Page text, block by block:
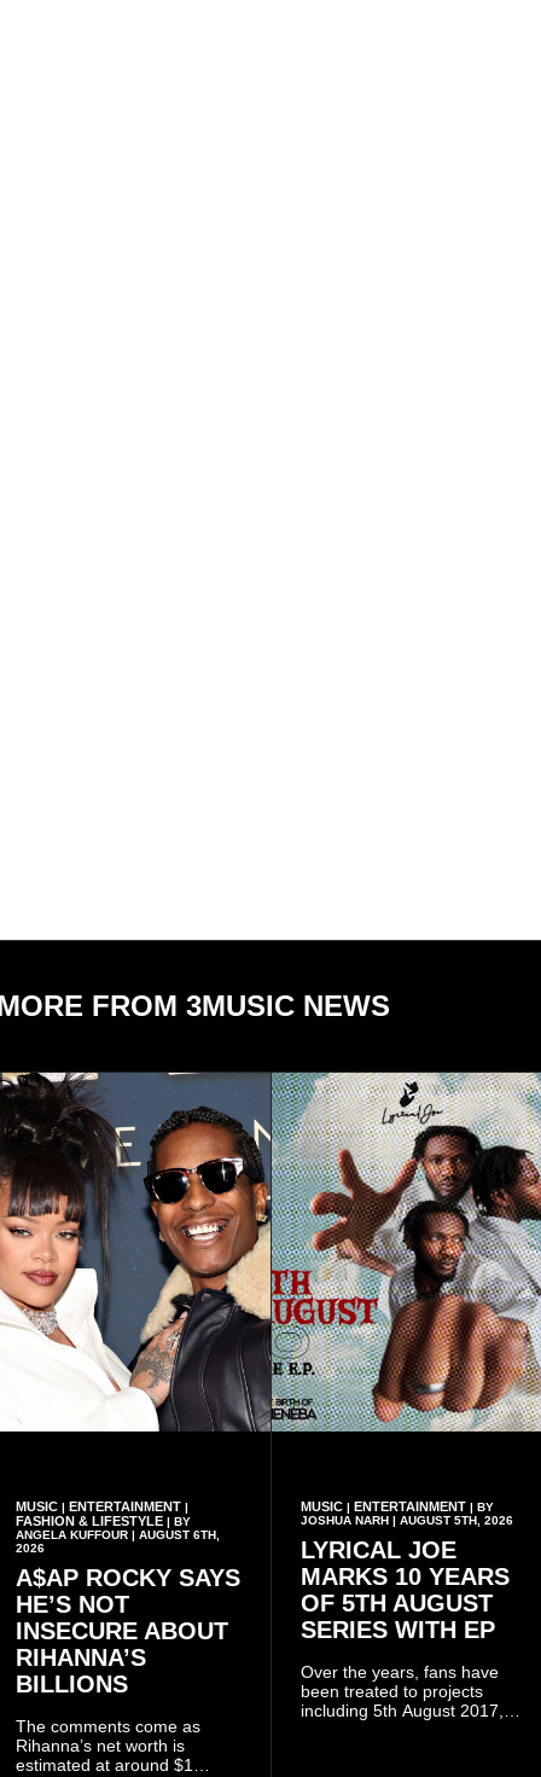
FROM 3MUSIC NEWS
MUSIC | ENTERTAINMENT |
FASHION & LIFESTYLE | BY
ANGELA KUFFOUR | AUGUST 6TH,
2026
A$AP ROCKY SAYS
HE’S NOT
INSECURE ABOUT
RIHANNA’S
BILLIONS
The comments come as
Rihanna’s net worth is
estimated at around $1
MUSIC| ENTERTAINMENT| BY
JOSHUA NARH | AUGUST 5TH, 2026
LYRICAL JOE
MARKS 10 YEARS
OF 5TH AUGUST
SERIES WITH EP
Over the years, fans have
been treated to projects
including 5th August 2017,